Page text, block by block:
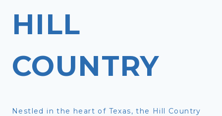
HILL
COUNTRY
Nestled in the heart of Texas, the Hill Country